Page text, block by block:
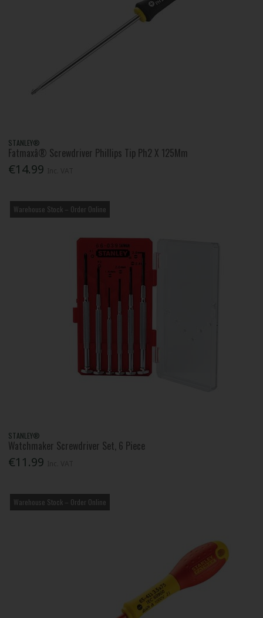
STANLEY®
Fatmaxâ® Screwdriver Phillips Tip Ph2 X 125Mm
€14.99
Warehouse Stock – Order Online
STANLEY®
Watchmaker Screwdriver Set, 6 Piece
€11.99
Warehouse Stock – Order Online